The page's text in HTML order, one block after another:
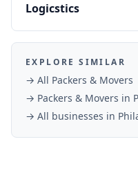
Logicstics
EXPLORE SIMILAR
→ All Packers & Movers
→ Packers & Movers in
→ All businesses in